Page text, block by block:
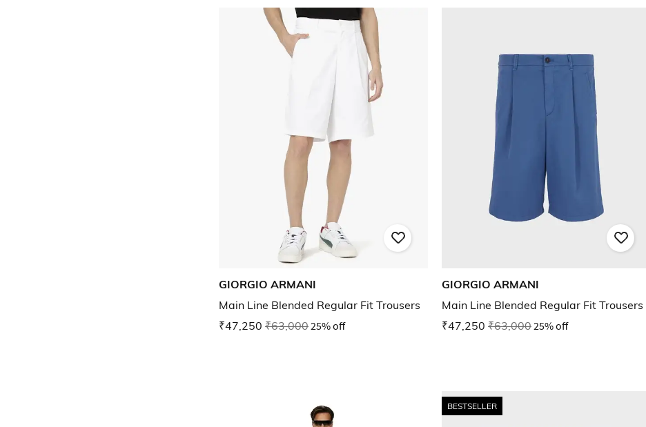
GIORGIO ARMANI
Main Line Blended Regular Fit Trousers
₹47,250 ₹63,00025% off
GIORGIO ARMANI
Main Line Blended Regular Fit Trousers
₹47,250 ₹63,00025% off
BESTSELLER